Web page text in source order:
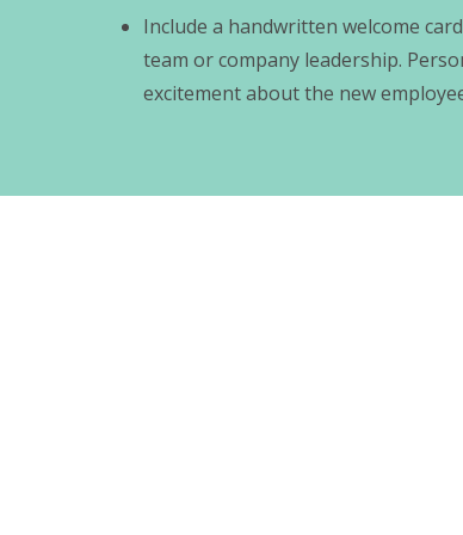
Include a handwritten welcome
team or company leadership.
excitement about the new